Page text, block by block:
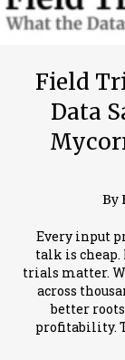
Field
Data
By
Every input
talk is cheap.
trials matter.
across
better
profitability.